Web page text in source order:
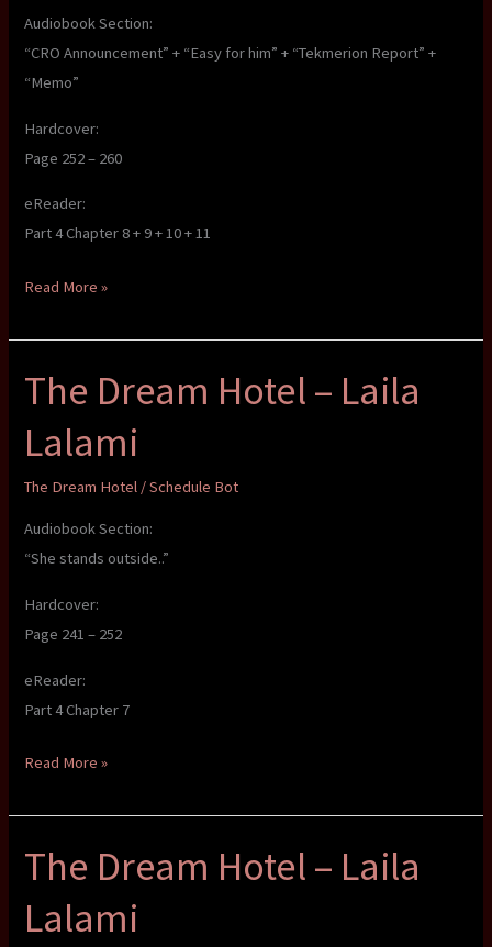
Audiobook Section:
“CRO Announcement” + “Easy for him” + “Tekmerion Report” +
“Memo”
Hardcover:
Page 252 – 260
eReader:
Part 4 Chapter 8 + 9 + 10 + 11
The
Hotel
–
Laila
Lalami
Read More »
The Dream Hotel – Laila
Lalami
The Dream Hotel /Schedule Bot
Audiobook Section:
“She stands outside..”
Hardcover:
Page 241 – 252
eReader:
Part 4 Chapter 7
The
Hotel
–
Laila
Lalami
Read More »
The Dream Hotel – Laila
Lalami